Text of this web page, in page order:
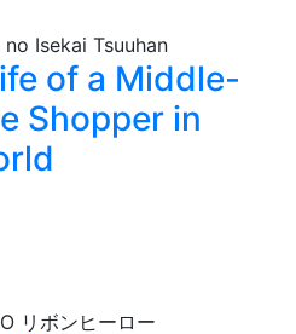
of a Middle-
Shopper in